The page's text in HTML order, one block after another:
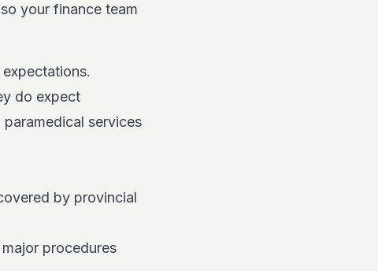
your finance team
do expect
services
by provincial
procedures